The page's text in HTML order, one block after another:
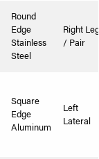
Round
Edge
Stainless
Steel
Right Leg
/ Pair
Square
Edge
Aluminum
Left
Lateral